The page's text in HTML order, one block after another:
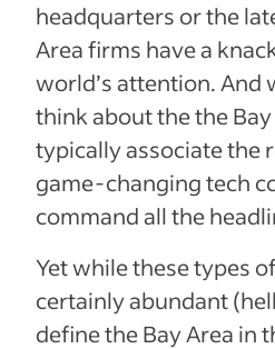
headquarters or the
Area firms have a
world’s attention. And
think about the the
typically associate the
game-changing tech
command all the
Yet while these types
certainly abundant
define the Bay Area in